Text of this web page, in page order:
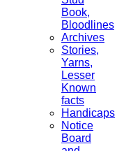
Book,
Bloodlines
Archives
Stories,
Yarns,
Lesser
Known
facts
Handicaps
Notice
Board